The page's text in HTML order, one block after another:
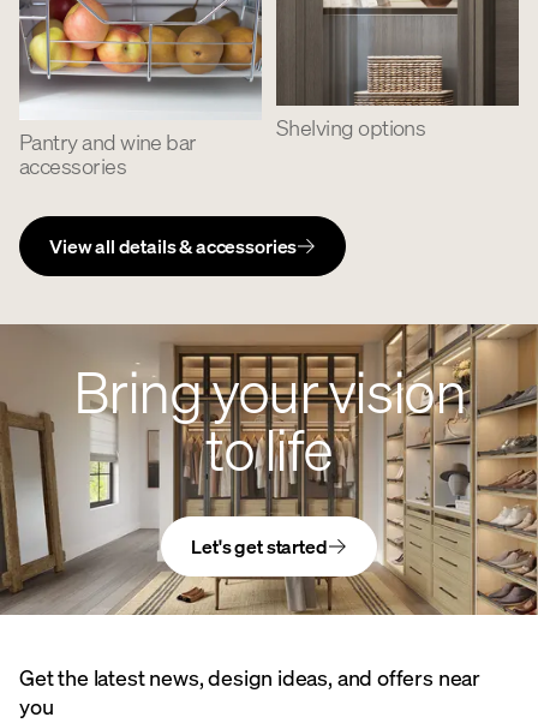
Pantry and wine bar
accessories
Shelving options
View all details & accessories
Bring your vision
to life
Let's get started
Get the latest news, design ideas, and offers near
you